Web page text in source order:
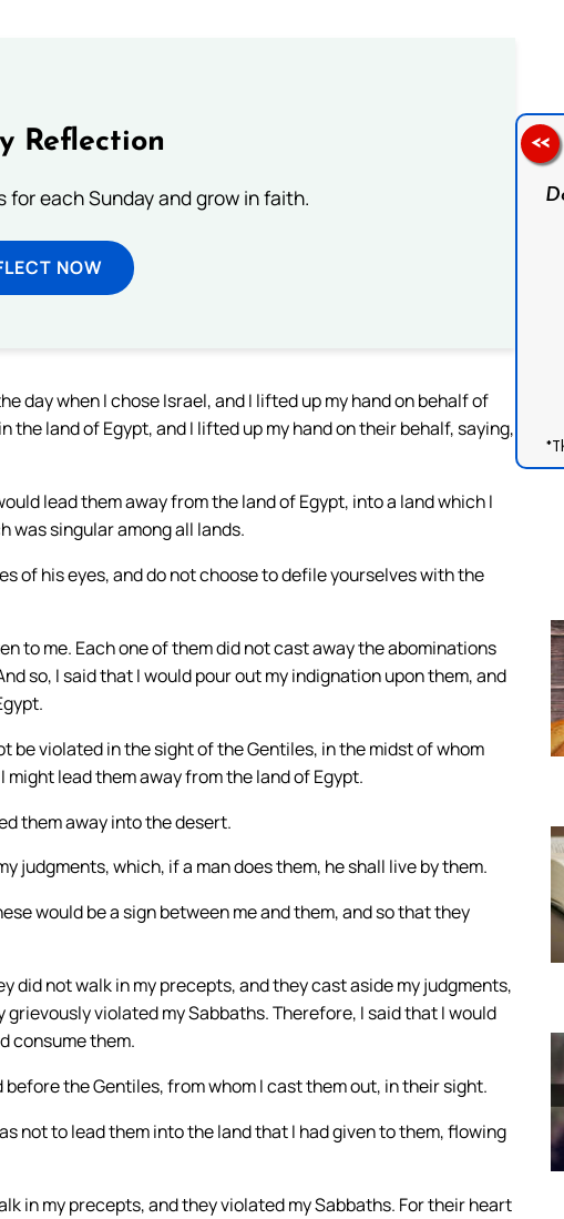
Reflection
each Sunday and grow in faith.
NOW
day when I chose Israel, and I lifted up my hand on behalf of
land of Egypt, and I lifted up my hand on their behalf, saying,
lead them away from the land of Egypt, into a land which I
was singular among all lands.
of his eyes, and do not choose to defile yourselves with the
to me. Each one of them did not cast away the abominations
so, I said that I would pour out my indignation upon them, and
be violated in the sight of the Gentiles, in the midst of whom
lead them away from the land of Egypt.
them away into the desert.
judgments, which, if a man does them, he shall live by them.
would be a sign between me and them, and so that they
did not walk in my precepts, and they cast aside my judgments,
violated my Sabbaths. Therefore, I said that I would
consume them.
the Gentiles, from whom I cast them out, in their sight.
not to lead them into the land that I had given to them, flowing
in my precepts, and they violated my Sabbaths. For their heart
<<